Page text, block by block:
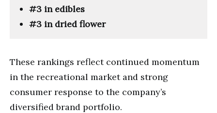
#3 in edibles
#3 in dried flower
These rankings reflect continued momentum
in the recreational market and strong
consumer response to the company’s
diversified brand portfolio.